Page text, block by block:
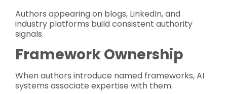
Authors appearing on blogs, LinkedIn, and
industry platforms build consistent authority
signals.
Framework Ownership
When authors introduce named frameworks, AI
systems associate expertise with them.